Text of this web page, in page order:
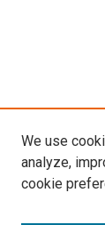
We use
analyze,
cookie